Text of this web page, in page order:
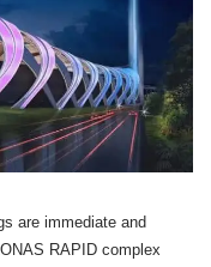
are immediate and
RAPID complex